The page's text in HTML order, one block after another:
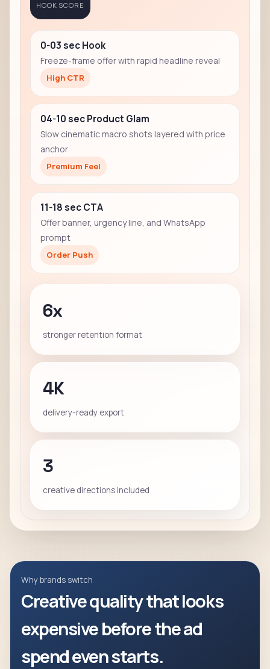
HOOK SCORE
0-03 sec Hook
Freeze-frame offer with rapid headline reveal
High CTR
04-10 sec Product Glam
Slow cinematic macro shots layered with price
anchor
Premium Feel
11-18 sec CTA
Offer banner, urgency line, and WhatsApp
prompt
Order Push
6x
stronger retention format
4K
delivery-ready export
3
creative directions included
Why brands switch
Creative quality that looks
expensive before the ad
spend even starts.